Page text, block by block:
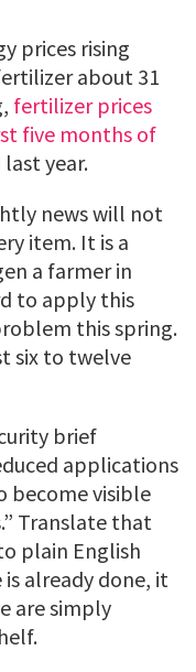
prices rising
about 31
fertilizer prices
five months of
year.
news will not
item. It is a
a farmer in
to apply this
this spring.
six to twelve
brief
applications
become visible
Translate that
plain English
already done, it
are simply